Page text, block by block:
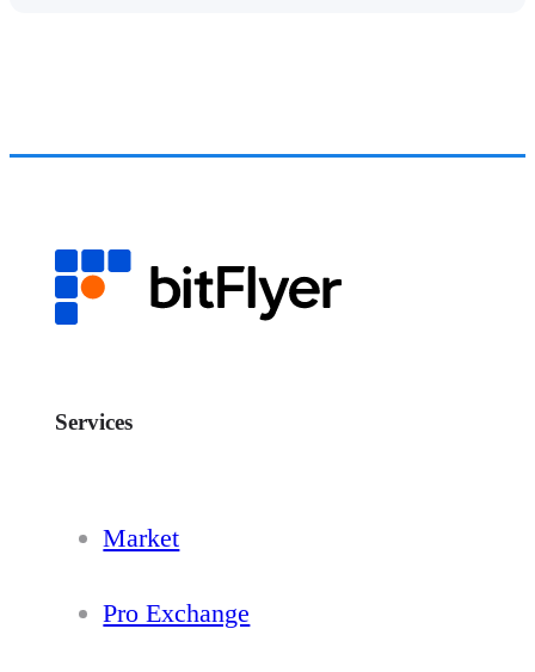
Services
Market
Pro Exchange